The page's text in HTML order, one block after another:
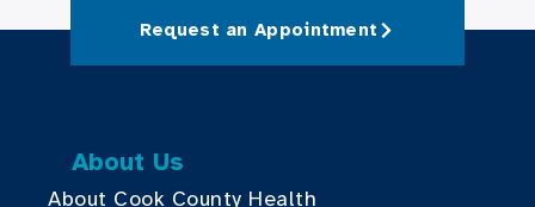
Request an Appointment
About Us
About Cook County Health